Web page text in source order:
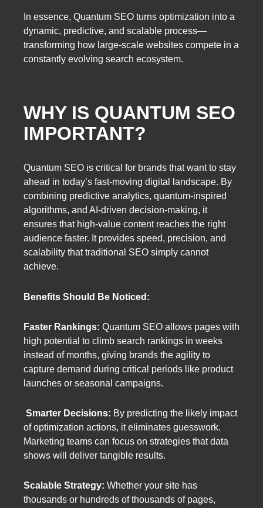
In essence, Quantum SEO turns optimization into a
dynamic, predictive, and scalable process—
transforming how large-scale websites compete in a
constantly evolving search ecosystem.
WHY IS QUANTUM SEO
IMPORTANT?
Quantum SEO is critical for brands that want to stay
ahead in today’s fast-moving digital landscape. By
combining predictive analytics, quantum-inspired
algorithms, and AI-driven decision-making, it
ensures that high-value content reaches the right
audience faster. It provides speed, precision, and
scalability that traditional SEO simply cannot
achieve.
Benefits Should Be Noticed:
Faster Rankings: Quantum SEO allows pages with
high potential to climb search rankings in weeks
instead of months, giving brands the agility to
capture demand during critical periods like product
launches or seasonal campaigns.
Smarter Decisions: By predicting the likely impact
of optimization actions, it eliminates guesswork.
Marketing teams can focus on strategies that data
shows will deliver tangible results.
Scalable Strategy: Whether your site has
thousands or hundreds of thousands of pages,